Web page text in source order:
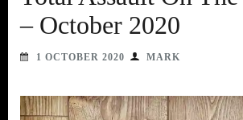
– October 2020
1 OCTOBER 2020 MARK